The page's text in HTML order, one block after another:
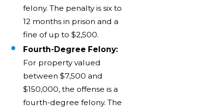
felony. The penalty is six to
12 months in prison and a
fine of up to $2,500.
Fourth-Degree Felony:
For property valued
between $7,500 and
$150,000, the offense is a
fourth-degree felony. The